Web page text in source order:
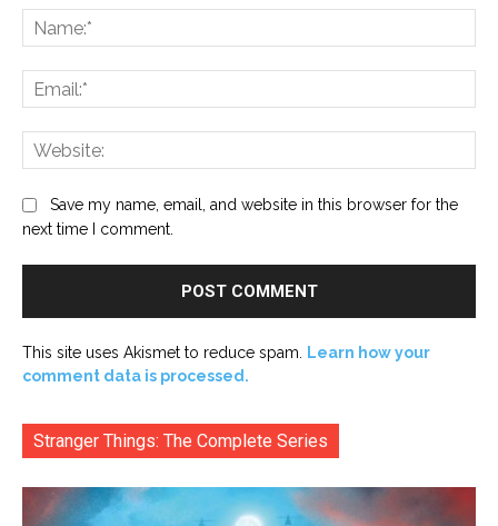
Save my name, email, and website in this browser for the
next time I comment.
This site uses Akismet to reduce spam.
Learn how your
comment data is processed.
Stranger Things: The Complete Series